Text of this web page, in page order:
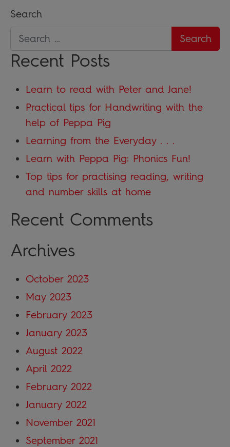
Search
Recent Posts
Learn to read with Peter and Jane!
Practical tips for Handwriting with the
help of Peppa Pig
Learning from the Everyday . . .
Learn with Peppa Pig: Phonics Fun!
Top tips for practising reading, writing
and number skills at home
Recent Comments
Archives
October 2023
May 2023
February 2023
January 2023
August 2022
April 2022
February 2022
January 2022
November 2021
September 2021